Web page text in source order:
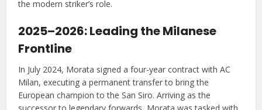
the modern striker’s role.
2025–2026: Leading the Milanese
Frontline
In July 2024, Morata signed a four-year contract with AC
Milan, executing a permanent transfer to bring the
European champion to the San Siro. Arriving as the